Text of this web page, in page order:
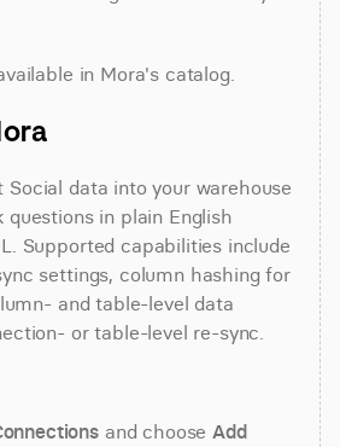
in Mora's catalog.
Social data into your warehouse
questions in plain English
Supported capabilities include
settings, column hashing for
and table-level data
or table-level re-sync.
and choose Add